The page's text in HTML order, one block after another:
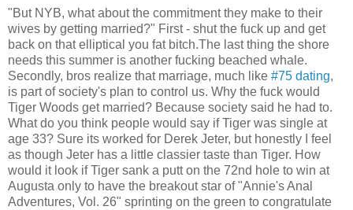
"But NYB, what about the commitment they make to their
wives by getting married?" First - shut the fuck up and get
back on that elliptical you fat bitch.The last thing the shore
needs this summer is another fucking beached whale.
Secondly, bros realize that marriage, much like #75 dating,
is part of society's plan to control us. Why the fuck would
Tiger Woods get married? Because society said he had to.
What do you think people would say if Tiger was single at
age 33? Sure its worked for Derek Jeter, but honestly I feel
as though Jeter has a little classier taste than Tiger. How
would it look if Tiger sank a putt on the 72nd hole to win at
Augusta only to have the breakout star of "Annie's Anal
Adventures, Vol. 26" sprinting on the green to congratulate